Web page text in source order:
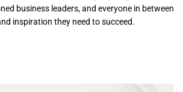
business leaders, and everyone in between
inspiration they need to succeed.